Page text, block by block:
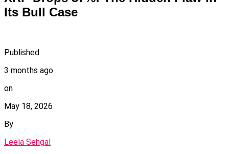
Its Bull Case
Published
3 months ago
on
May 18, 2026
By
Leela Sehgal